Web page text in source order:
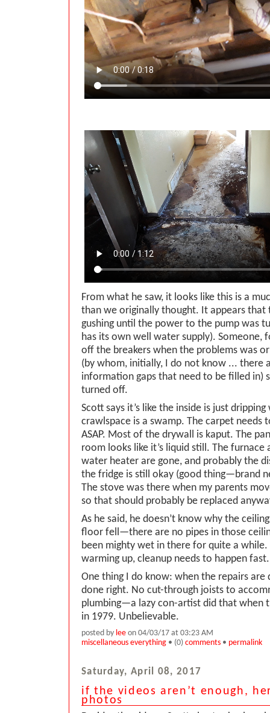
From what he saw, it looks like this is a
than we originally thought. It appears that
gushing until the power to the pump was
has its own well water supply). Someone,
off the breakers when the problems was
(by whom, initially, I do not know ... there
information gaps that need to be filled in)
turned off.
Scott says it’s like the inside is just
crawlspace is a swamp. The carpet needs
ASAP. Most of the drywall is kaput. The
room looks like it’s liquid still. The
water heater are gone, and probably the
the fridge is still okay (good thing—brand
The stove was there when my parents
so that should probably be replaced
As he said, he doesn’t know why the
floor fell—there are no pipes in those
been mighty wet in there for quite a
warming up, cleanup needs to happen fast.
One thing I do know: when the repairs are
done right. No cut-through joists to
plumbing—a lazy con-artist did that when
in 1979. Unbelievable.
posted by lee on 04/03/17 at 03:23 AM
miscellaneous everything • (0) comments • permalink
Saturday, April 08, 2017
if the videos aren’t enough,
photos